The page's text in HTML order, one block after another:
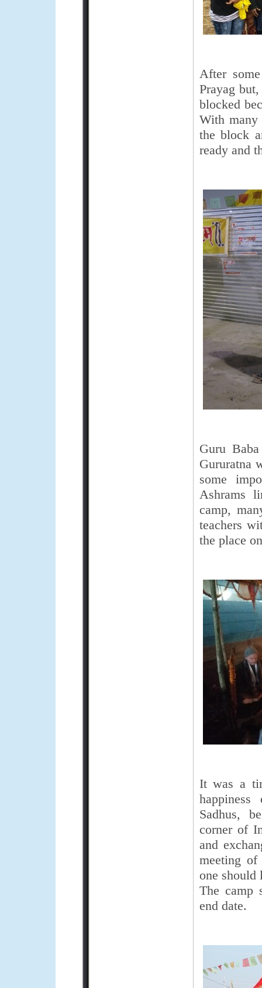
After
Prayag
blocked
With many
the block
ready and
Guru
Gururatna
some
Ashrams
camp,
teachers
the place
It was a
Sadhus,
corner of
and
meeting
one should
The camp
end date.